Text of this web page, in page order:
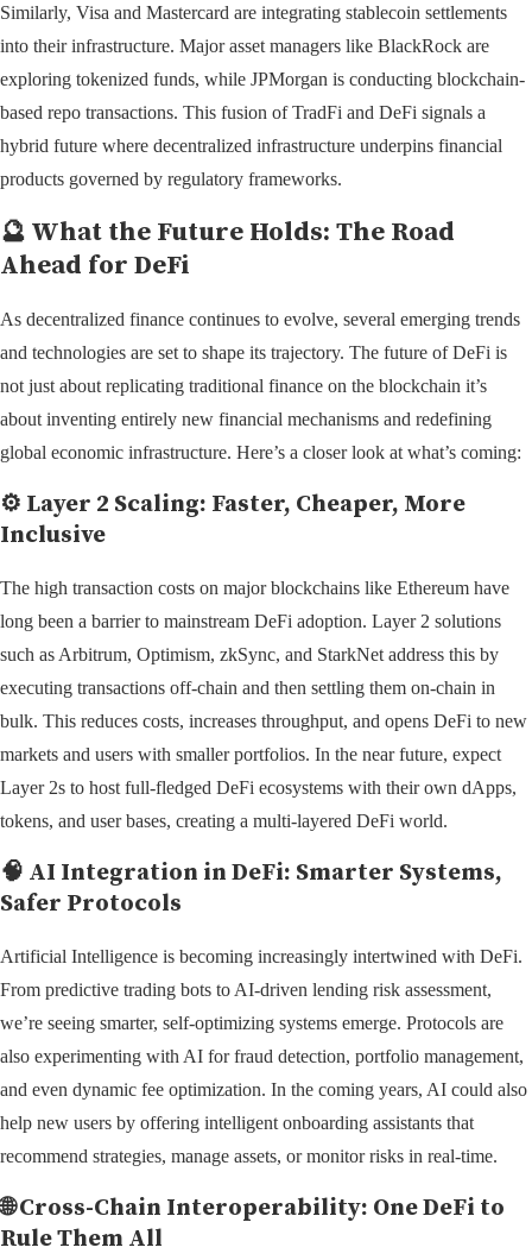
Similarly, Visa and Mastercard are integrating stablecoin settlements
into their infrastructure. Major asset managers like BlackRock are
exploring tokenized funds, while JPMorgan is conducting blockchain-
based repo transactions. This fusion of TradFi and DeFi signals a
hybrid future where decentralized infrastructure underpins financial
products governed by regulatory frameworks.
🔮 What the Future Holds: The Road
Ahead for DeFi
As decentralized finance continues to evolve, several emerging trends
and technologies are set to shape its trajectory. The future of DeFi is
not just about replicating traditional finance on the blockchain it’s
about inventing entirely new financial mechanisms and redefining
global economic infrastructure. Here’s a closer look at what’s coming:
⚙️ Layer 2 Scaling: Faster, Cheaper, More
Inclusive
The high transaction costs on major blockchains like Ethereum have
long been a barrier to mainstream DeFi adoption. Layer 2 solutions
such as Arbitrum, Optimism, zkSync, and StarkNet address this by
executing transactions off-chain and then settling them on-chain in
bulk. This reduces costs, increases throughput, and opens DeFi to new
markets and users with smaller portfolios. In the near future, expect
Layer 2s to host full-fledged DeFi ecosystems with their own dApps,
tokens, and user bases, creating a multi-layered DeFi world.
🧠 AI Integration in DeFi: Smarter Systems,
Safer Protocols
Artificial Intelligence is becoming increasingly intertwined with DeFi.
From predictive trading bots to AI-driven lending risk assessment,
we’re seeing smarter, self-optimizing systems emerge. Protocols are
also experimenting with AI for fraud detection, portfolio management,
and even dynamic fee optimization. In the coming years, AI could also
help new users by offering intelligent onboarding assistants that
recommend strategies, manage assets, or monitor risks in real-time.
🌐Cross-Chain Interoperability: One DeFi to
Rule Them All